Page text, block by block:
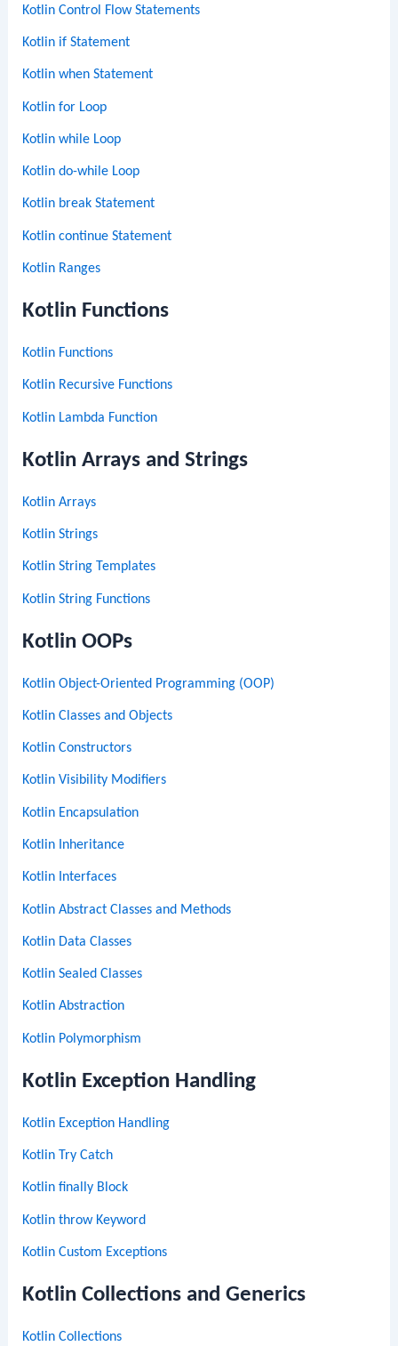
Kotlin Control Flow Statements
Kotlin if Statement
Kotlin when Statement
Kotlin for Loop
Kotlin while Loop
Kotlin do-while Loop
Kotlin break Statement
Kotlin continue Statement
Kotlin Ranges
Kotlin Functions
Kotlin Functions
Kotlin Recursive Functions
Kotlin Lambda Function
Kotlin Arrays and Strings
Kotlin Arrays
Kotlin Strings
Kotlin String Templates
Kotlin String Functions
Kotlin OOPs
Kotlin Object-Oriented Programming (OOP)
Kotlin Classes and Objects
Kotlin Constructors
Kotlin Visibility Modifiers
Kotlin Encapsulation
Kotlin Inheritance
Kotlin Interfaces
Kotlin Abstract Classes and Methods
Kotlin Data Classes
Kotlin Sealed Classes
Kotlin Abstraction
Kotlin Polymorphism
Kotlin Exception Handling
Kotlin Exception Handling
Kotlin Try Catch
Kotlin finally Block
Kotlin throw Keyword
Kotlin Custom Exceptions
Kotlin Collections and Generics
Kotlin Collections